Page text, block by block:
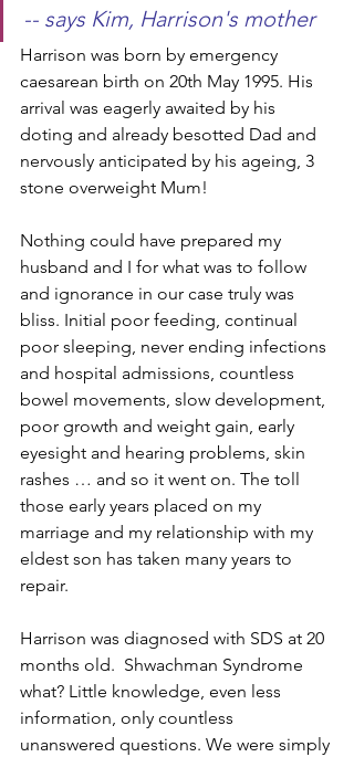
-- says Kim, Harrison's mother
Harrison was born by emergency
caesarean birth on 20th May 1995. His
arrival was eagerly awaited by his
doting and already besotted Dad and
nervously anticipated by his ageing, 3
stone overweight Mum!
Nothing could have prepared my
husband and I for what was to follow
and ignorance in our case truly was
bliss. Initial poor feeding, continual
poor sleeping, never ending infections
and hospital admissions, countless
bowel movements, slow development,
poor growth and weight gain, early
eyesight and hearing problems, skin
rashes … and so it went on. The toll
those early years placed on my
marriage and my relationship with my
eldest son has taken many years to
repair.
Harrison was diagnosed with SDS at 20
months old.  Shwachman Syndrome
what? Little knowledge, even less
information, only countless
unanswered questions. We were simply